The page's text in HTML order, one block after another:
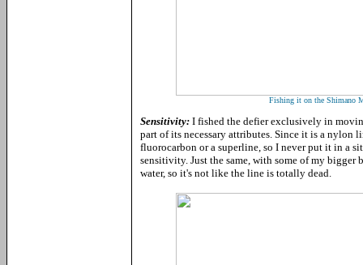
Fishing it on the Shimano
Sensitivity: I fished the defier exclusively in
part of its necessary attributes. Since it is a nylon
fluorocarbon or a superline, so I never put it in a
sensitivity. Just the same, with some of my
water, so it's not like the line is totally dead.